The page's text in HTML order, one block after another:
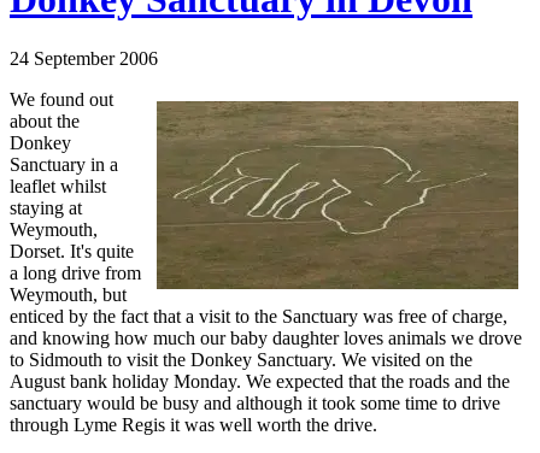
24 September 2006
We found out
about the
Donkey
Sanctuary in a
leaflet whilst
staying at
Weymouth,
Dorset. It's quite
a long drive from
Weymouth, but
enticed by the fact that a visit to the Sanctuary was free of charge,
and knowing how much our baby daughter loves animals we drove
to Sidmouth to visit the Donkey Sanctuary. We visited on the
August bank holiday Monday. We expected that the roads and the
sanctuary would be busy and although it took some time to drive
through Lyme Regis it was well worth the drive.